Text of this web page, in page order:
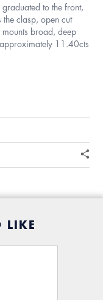
to the front,
clasp, open cut
broad, deep
11.40cts
LIKE